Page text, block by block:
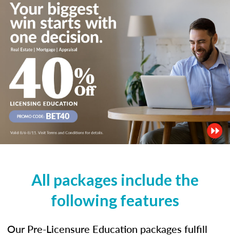
All packages include the
following features
Our Pre-Licensure Education packages fulfill